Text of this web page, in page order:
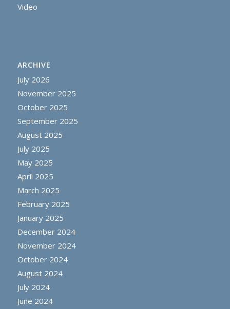
Video
ARCHIVE
July 2026
November 2025
October 2025
September 2025
August 2025
July 2025
May 2025
April 2025
March 2025
February 2025
January 2025
December 2024
November 2024
October 2024
August 2024
July 2024
June 2024